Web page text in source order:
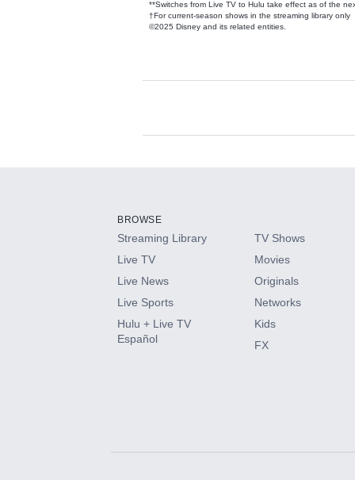
**Switches from Live TV to Hulu take effect as of the
†For current-season shows in the streaming library only
©2025 Disney and its related entities.
Available Add-
HBO Max
CINEMAX®
Paramount+ with SHOWTIME
BROWSE
Streaming Library
Live TV
Live News
Live Sports
Hulu + Live TV
Español
TV Shows
Movies
Originals
Networks
Kids
FX